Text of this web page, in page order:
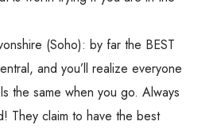
(Soho): by far the BEST
and you’ll realize everyone
the same when you go. Always
They claim to have the best